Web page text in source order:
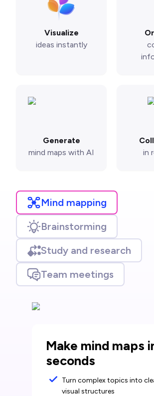
Visualize
ideas instantly
Generate
mind maps with AI
in
Mind mapping
Brainstorming
Study and research
Team meetings
Make mind maps
seconds
Turn complex topics into
visual structures